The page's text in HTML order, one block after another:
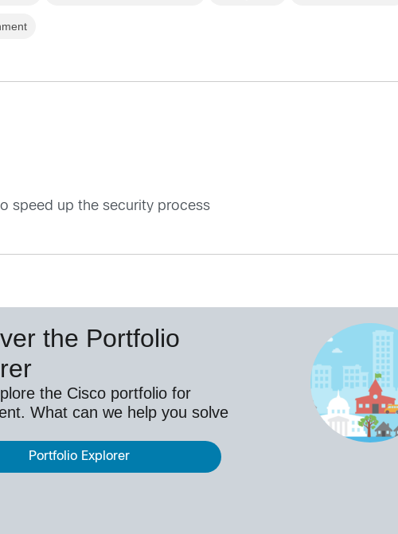
speed up the security process
the Portfolio
the Cisco portfolio for
What can we help you solve
Portfolio Explorer